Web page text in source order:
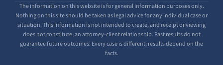
The information on this website is for general information purposes only.
Nothing on this site should be taken as legal advice for any individual case or
situation. This information is not intended to create, and receipt or viewing
does not constitute, an attorney-client relationship. Past results do not
guarantee future outcomes. Every case is different; results depend on the
facts.